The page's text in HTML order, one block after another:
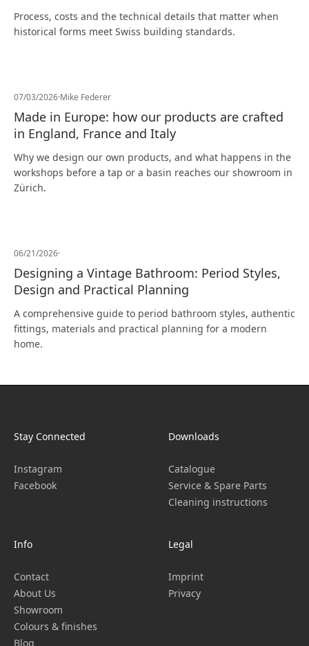
Process, costs and the technical details that matter when
historical forms meet Swiss building standards.
07/03/2026·Mike Federer
Made in Europe: how our products are crafted
in England, France and Italy
Why we design our own products, and what happens in the
workshops before a tap or a basin reaches our showroom in
Zürich.
06/21/2026·
Designing a Vintage Bathroom: Period Styles,
Design and Practical Planning
A comprehensive guide to period bathroom styles, authentic
fittings, materials and practical planning for a modern
home.
Stay Connected
Instagram
Facebook
Downloads
Catalogue
Service & Spare Parts
Cleaning instructions
Info
Contact
About Us
Showroom
Colours & finishes
Blog
Legal
Imprint
Privacy